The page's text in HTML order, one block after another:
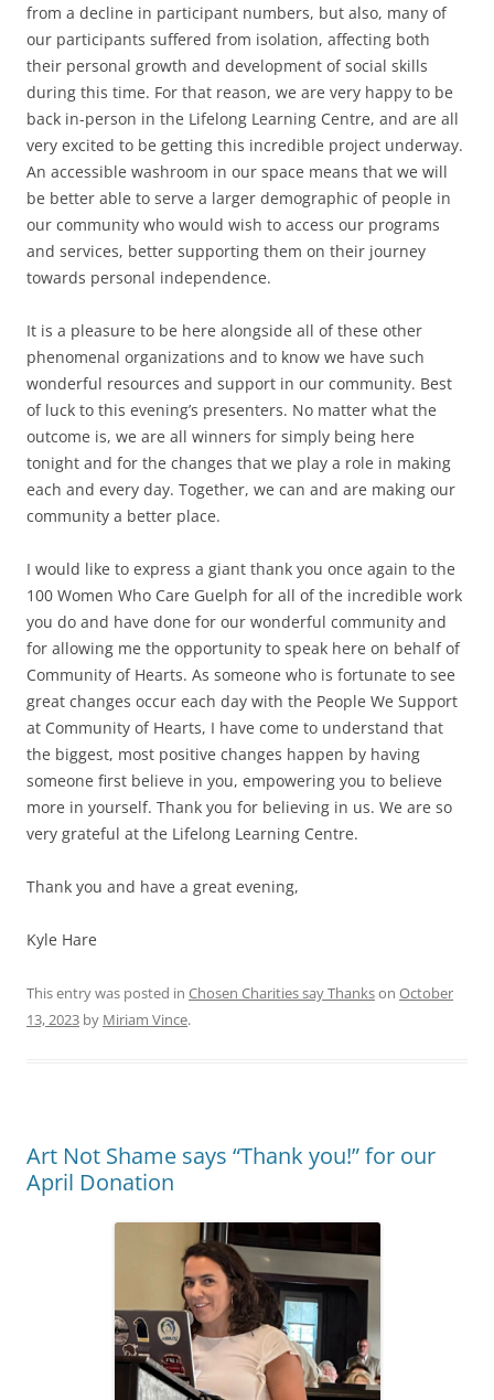
from a decline in participant numbers, but also, many of
our participants suffered from isolation, affecting both
their personal growth and development of social skills
during this time. For that reason, we are very happy to be
back in-person in the Lifelong Learning Centre, and are all
very excited to be getting this incredible project underway.
An accessible washroom in our space means that we will
be better able to serve a larger demographic of people in
our community who would wish to access our programs
and services, better supporting them on their journey
towards personal independence.
It is a pleasure to be here alongside all of these other
phenomenal organizations and to know we have such
wonderful resources and support in our community. Best
of luck to this evening’s presenters. No matter what the
outcome is, we are all winners for simply being here
tonight and for the changes that we play a role in making
each and every day. Together, we can and are making our
community a better place.
I would like to express a giant thank you once again to the
100 Women Who Care Guelph for all of the incredible work
you do and have done for our wonderful community and
for allowing me the opportunity to speak here on behalf of
Community of Hearts. As someone who is fortunate to see
great changes occur each day with the People We Support
at Community of Hearts, I have come to understand that
the biggest, most positive changes happen by having
someone first believe in you, empowering you to believe
more in yourself. Thank you for believing in us. We are so
very grateful at the Lifelong Learning Centre.
Thank you and have a great evening,
Kyle Hare
This entry was posted in Chosen Charities say Thankson October
13, 2023 by Miriam Vince.
Art Not Shame says “Thank you!” for our
April Donation